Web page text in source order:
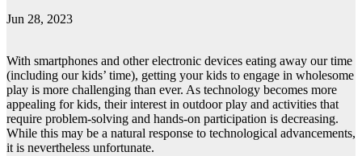
Jun 28, 2023
With smartphones and other electronic devices eating away our time
(including our kids’ time), getting your kids to engage in wholesome
play is more challenging than ever. As technology becomes more
appealing for kids, their interest in outdoor play and activities that
require problem-solving and hands-on participation is decreasing.
While this may be a natural response to technological advancements,
it is nevertheless unfortunate.